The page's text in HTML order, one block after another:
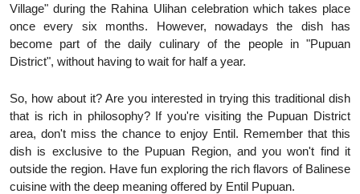
Village" during the Rahina Ulihan celebration which takes place
once every six months. However, nowadays the dish has
become part of the daily culinary of the people in "Pupuan
District", without having to wait for half a year.
So, how about it? Are you interested in trying this traditional dish
that is rich in philosophy? If you're visiting the Pupuan District
area, don't miss the chance to enjoy Entil. Remember that this
dish is exclusive to the Pupuan Region, and you won't find it
outside the region. Have fun exploring the rich flavors of Balinese
cuisine with the deep meaning offered by Entil Pupuan.